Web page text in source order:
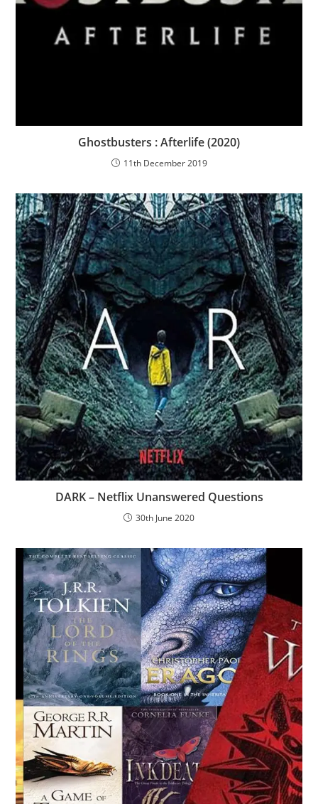
Ghostbusters : Afterlife (2020)
11th December 2019
DARK – Netflix Unanswered Questions
30th June 2020